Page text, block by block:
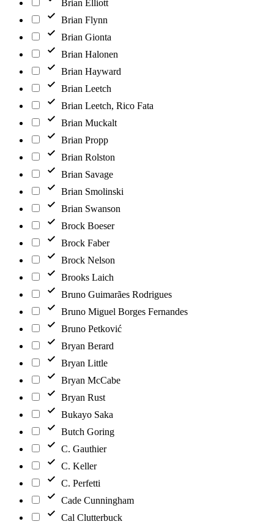
Brian Elliott
Brian Flynn
Brian Gionta
Brian Halonen
Brian Hayward
Brian Leetch
Brian Leetch, Rico Fata
Brian Muckalt
Brian Propp
Brian Rolston
Brian Savage
Brian Smolinski
Brian Swanson
Brock Boeser
Brock Faber
Brock Nelson
Brooks Laich
Bruno Guimarães Rodrigues
Bruno Miguel Borges Fernandes
Bruno Petković
Bryan Berard
Bryan Little
Bryan McCabe
Bryan Rust
Bukayo Saka
Butch Goring
C. Gauthier
C. Keller
C. Perfetti
Cade Cunningham
Cal Clutterbuck